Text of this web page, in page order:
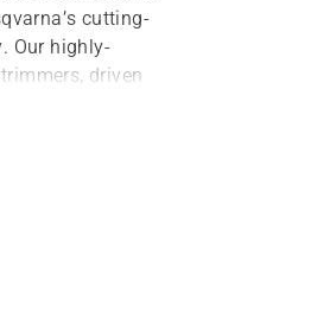
cutting-
Our highly-
driven